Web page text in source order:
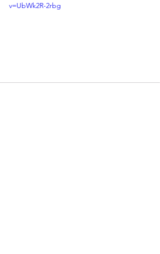
v=UbWk2R-2rbg